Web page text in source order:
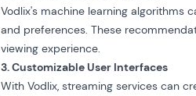
Vodlix's machine learning algorithms
and preferences. These
viewing experience.
3. Customizable User Interfaces
With Vodlix, streaming services can